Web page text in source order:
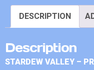
DESCRIPTION
Description
STARDEW VALLEY –